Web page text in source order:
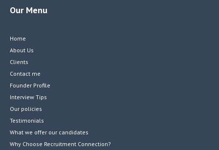
Our Menu
Home
About Us
Clients
Contact me
Founder Profile
Interview Tips
Our policies
Testimonials
What we offer our candidates
Why Choose Recruitment Connection?